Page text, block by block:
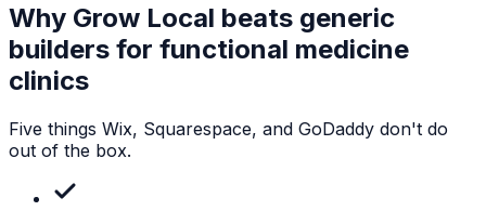
Why Grow Local beats generic
builders for functional medicine
clinics
Five things Wix, Squarespace, and GoDaddy don't do
out of the box.